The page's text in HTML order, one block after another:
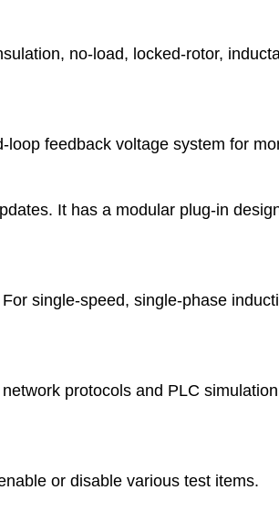
no-load, locked-rotor,
feedback voltage system for
It has a modular plug-in
single-speed, single-phase
protocols and PLC
or disable various test items.